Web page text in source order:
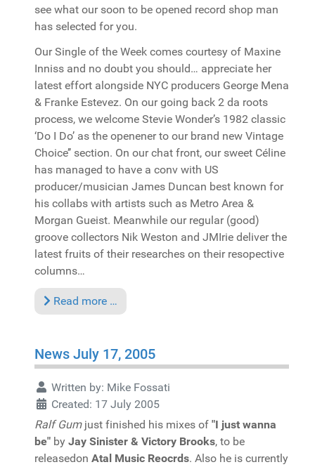
see what our soon to be opened record shop man
has selected for you.
Our Single of the Week comes courtesy of Maxine
Inniss and no doubt you should… appreciate her
latest effort alongside NYC producers George Mena
& Franke Estevez. On our going back 2 da roots
process, we welcome Stevie Wonder’s 1982 classic
‘Do I Do’ as the openener to our brand new Vintage
Choice’’ section. On our chat front, our sweet Céline
has managed to have a conv with US
producer/musician James Duncan best known for
his collabs with artists such as Metro Area &
Morgan Gueist. Meanwhile our regular (good)
groove collectors Nik Weston and JMIrie deliver the
latest fruits of their researches on their resopective
columns…
Read more …
News July 17, 2005
Written by: Mike Fossati
Created: 17 July 2005
Ralf Gumjust finished his mixes of "I just wanna
be" by Jay Sinister & Victory Brooks, to be
releasedon Atal Music Reocrds. Also he is currently